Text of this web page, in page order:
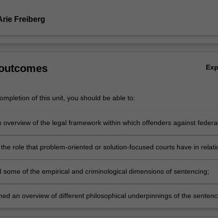
Freiberg
of this unit, you should be able to:
overview of the legal framework within which offenders against federal
of proceeds of crime under state or federal law, or
Act 2004 (Vic);
role that problem-oriented or solution-focused courts have in
Koorie offenders;
some of the empirical and criminological dimensions of sentencing;
an overview of different philosophical underpinnings of the